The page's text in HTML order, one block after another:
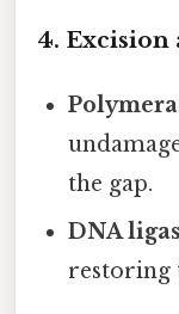
4. Excision
the gap.
DNA
restoring